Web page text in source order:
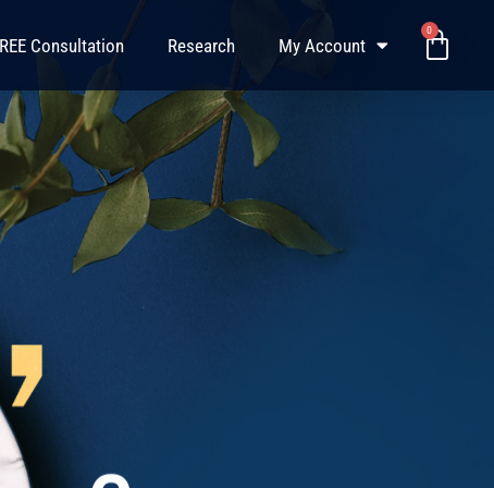
Consultation Research My Account
0